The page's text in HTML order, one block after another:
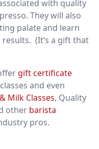
with quality
They will also
palate and learn
(It’s a gift that
gift certificate
and even
Milk Classes, Quality
other barista
pros.